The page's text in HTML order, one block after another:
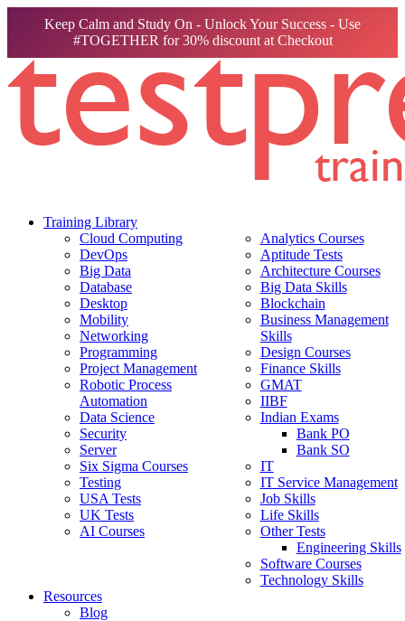
Keep Calm and Study On - Unlock Your Success - Use
#TOGETHER for 30% discount at Checkout
Training Library
Cloud Computing
DevOps
Big Data
Database
Desktop
Mobility
Networking
Programming
Project Management
Robotic Process
Automation
Data Science
Security
Server
Six Sigma Courses
Testing
USA Tests
UK Tests
AI Courses
Analytics Courses
Aptitude Tests
Architecture Courses
Big Data Skills
Blockchain
Business Management
Skills
Design Courses
Finance Skills
GMAT
IIBF
Indian Exams
Bank PO
Bank SO
IT
IT Service Management
Job Skills
Life Skills
Other Tests
Engineering Skills
Software Courses
Technology Skills
Resources
Blog